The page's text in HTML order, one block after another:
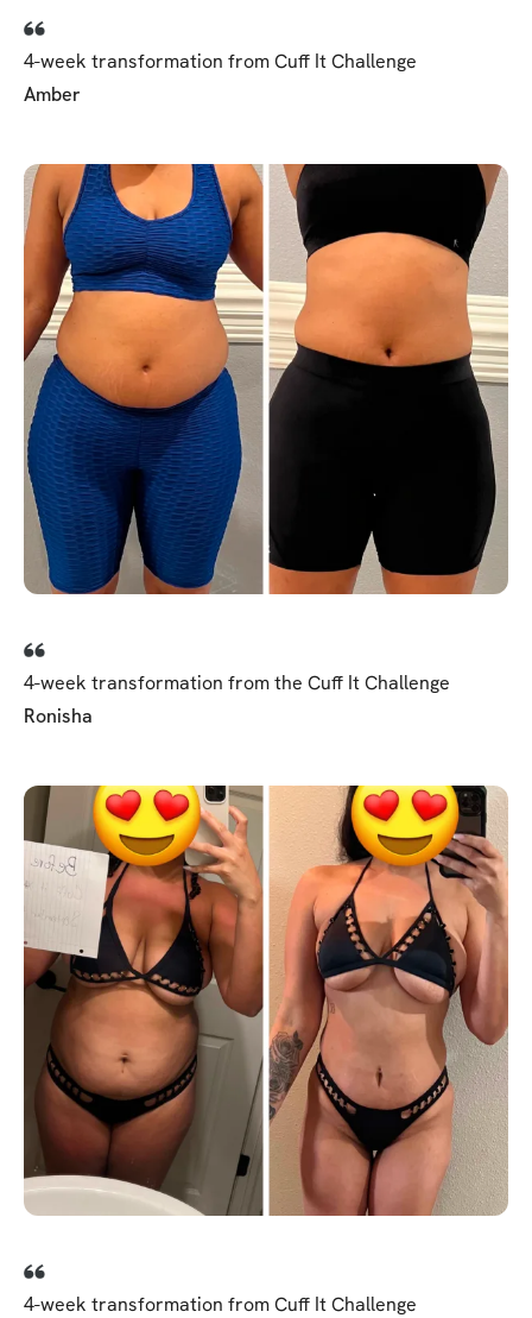
4-week transformation from Cuff It Challenge
Amber
4-week transformation from the Cuff It Challenge
Ronisha
4-week transformation from Cuff It Challenge